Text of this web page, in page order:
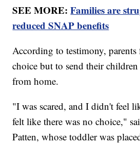
SEE MORE:Families are
reduced SNAP benefits
According to testimony, parents
choice but to send their
from home.
"I was scared, and I didn't feel
felt like there was no choice,"
Patten, whose toddler was